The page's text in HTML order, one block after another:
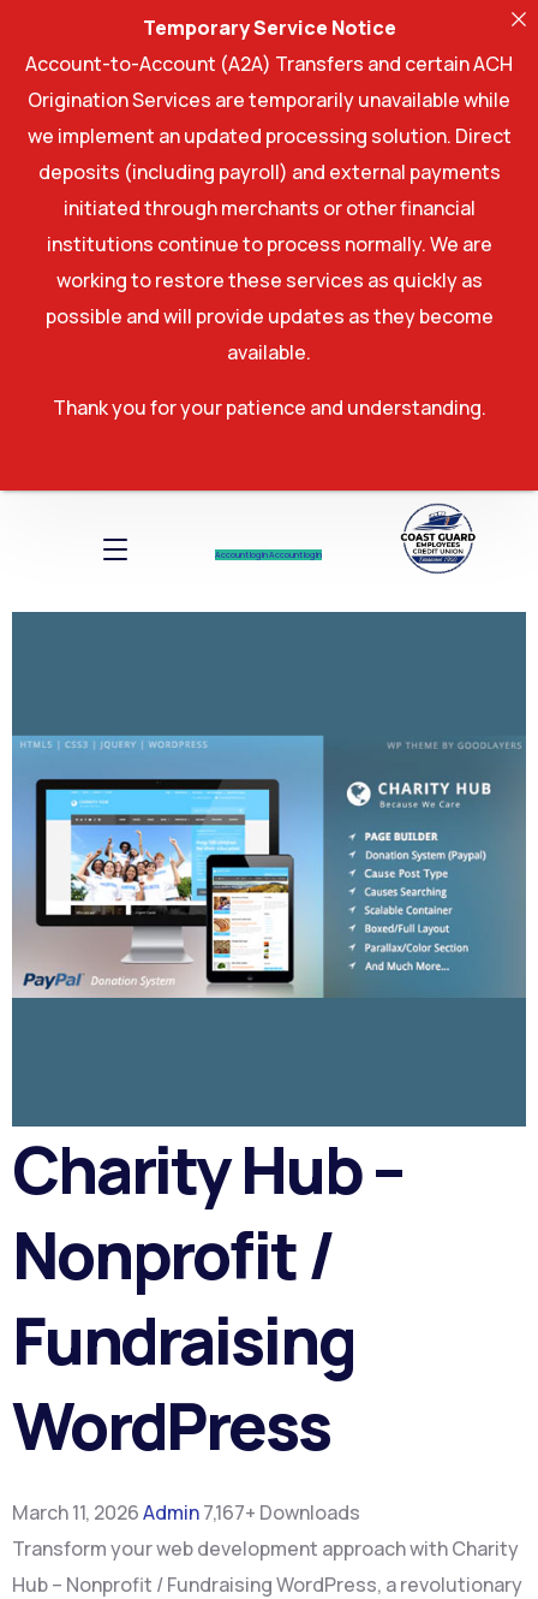
Account log InAccount log In
Charity Hub –
Nonprofit /
Fundraising
WordPress
March 11, 2026Admin7,167+ Downloads
Transform your web development approach with Charity
Hub – Nonprofit / Fundraising WordPress, a revolutionary
Temporary Service Notice
Account-to-Account (A2A) Transfers and certain ACH
Origination Services are temporarily unavailable while
we implement an updated processing solution. Direct
deposits (including payroll) and external payments
initiated through merchants or other financial
institutions continue to process normally. We are
working to restore these services as quickly as
possible and will provide updates as they become
available.
Thank you for your patience and understanding.